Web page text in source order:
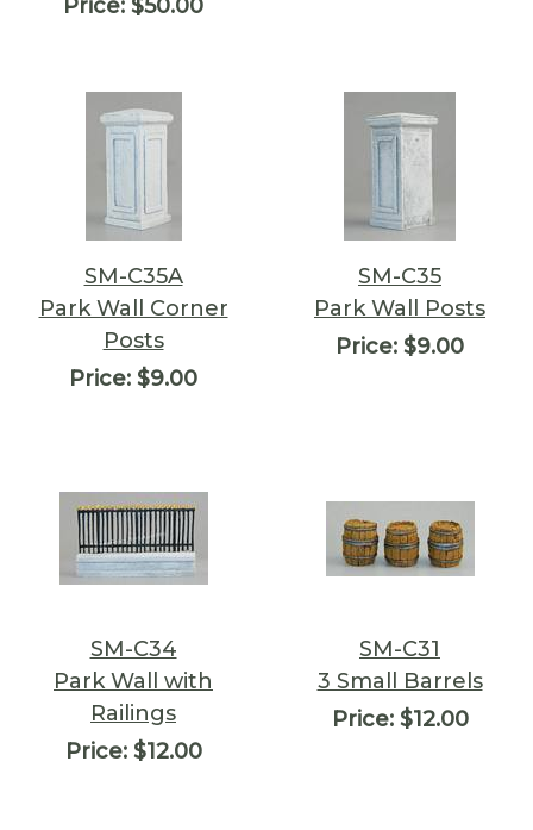
Price: $50.00
SM-C35A
Park Wall Corner
Posts
Price: $9.00
SM-C35
Park Wall Posts
Price: $9.00
SM-C34
Park Wall with
Railings
Price:$12.00
SM-C31
3 Small Barrels
Price:$12.00